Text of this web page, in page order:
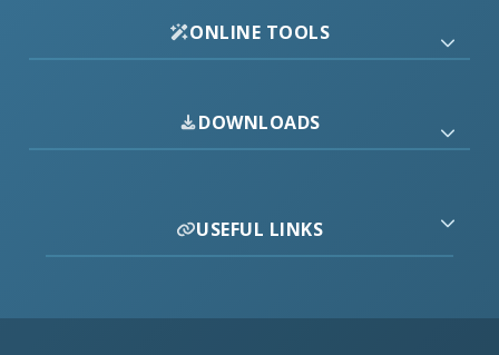
ONLINE TOOLS
DOWNLOADS
USEFUL LINKS